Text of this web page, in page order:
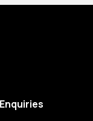
Enquiries